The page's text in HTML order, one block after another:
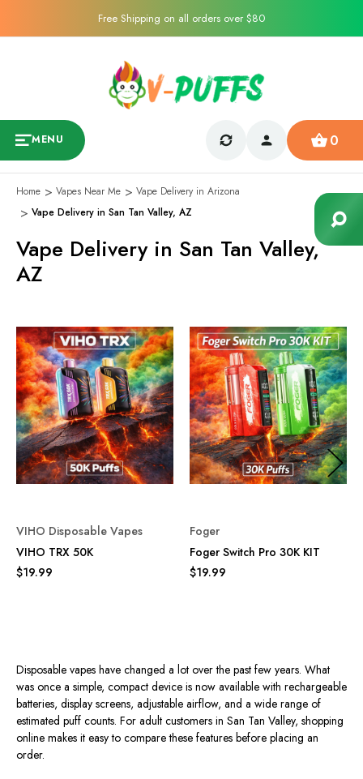
Free Shipping on all orders over $80
MENU 0
Home Vapes Near Me
Vape Delivery in Arizona
Vape Delivery in San Tan Valley, AZ
Vape Delivery in San Tan Valley,
AZ
VIHO Disposable Vapes
VIHO TRX 50K
$19.99
Foger
Foger Switch Pro 30K KIT
$19.99
Disposable vapes have changed a lot over the past few years. What
was once a simple, compact device is now available with rechargeable
batteries, display screens, adjustable airflow, and a wide range of
estimated puff counts. For adult customers in San Tan Valley, shopping
online makes it easy to compare these features before placing an
order.